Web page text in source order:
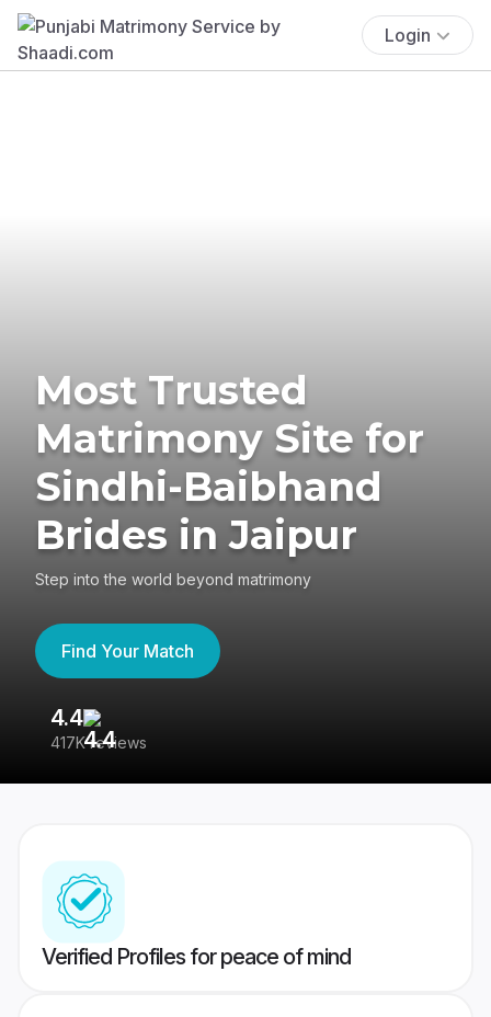
Login
Most Trusted
Matrimony Site for
Sindhi-Baibhand
Brides in Jaipur
Step into the world beyond matrimony
Find Your Match
4.4
417K reviews
Verified Profiles for peace of mind